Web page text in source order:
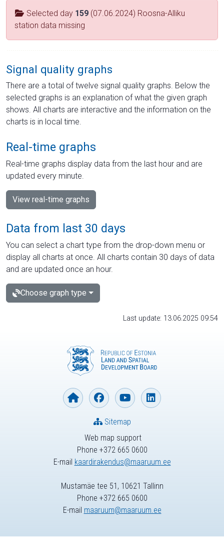
Selected day 159 (07.06.2024) Roosna-Alliku
station data missing
Signal quality graphs
There are a total of twelve signal quality graphs. Below the
selected graphs is an explanation of what the given graph
shows. All charts are interactive and the information on the
charts is in local time.
Real-time graphs
Real-time graphs display data from the last hour and are
updated every minute.
View real-time graphs
Data from last 30 days
You can select a chart type from the drop-down menu or
display all charts at once. All charts contain 30 days of data
and are updated once an hour.
Choose graph type
Last update: 13.06.2025 09:54
Web map support
Phone +372 665 0600
E-mail kaardirakendus@maaruum.ee
Sitemap
Mustamäe tee 51, 10621 Tallinn
Phone +372 665 0600
E-mail maaruum@maaruum.ee